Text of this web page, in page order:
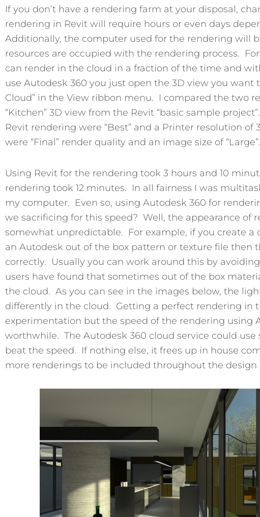
If you don’t have a rendering farm at your disposal,
rendering in Revit will require hours or even days
Additionally, the computer used for the rendering will
resources are occupied with the rendering process.
can render in the cloud in a fraction of the time and
use Autodesk 360 you just open the 3D view you want
Cloud” in the View ribbon menu. I compared the two
“Kitchen” 3D view from the Revit “basic sample
Revit rendering were “Best” and a Printer resolution
were “Final” render quality and an image size of “Large”.
Using Revit for the rendering took 3 hours and 10
rendering took 12 minutes. In all fairness I was
my computer. Even so, using Autodesk 360 for
we sacrificing for this speed? Well, the appearance of
somewhat unpredictable. For example, if you create
an Autodesk out of the box pattern or texture file then
correctly. Usually you can work around this by
users have found that sometimes out of the box
the cloud. As you can see in the images below, the
differently in the cloud. Getting a perfect rendering in
experimentation but the speed of the rendering using
worthwhile. The Autodesk 360 cloud service could
beat the speed. If nothing else, it frees up in house
more renderings to be included throughout the design